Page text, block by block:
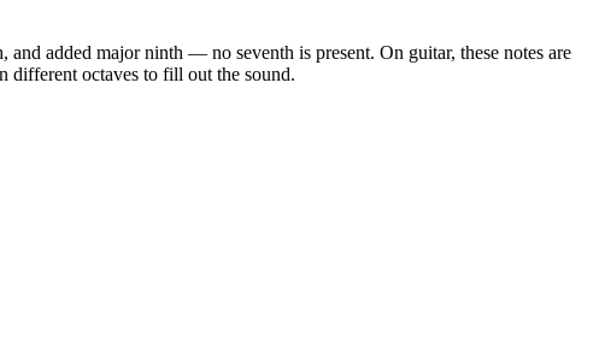
added major ninth — no seventh is present. On guitar, these notes are
different octaves to fill out the sound.